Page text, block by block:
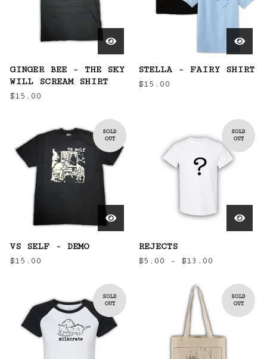
GINGER BEE - THE SKY
WILL SCREAM SHIRT
$15.00
STELLA - FAIRY SHIRT
$15.00
SOLD
OUT
VS SELF - DEMO
$15.00
SOLD
OUT
REJECTS
$5.00 - $13.00
SOLD
OUT
SOLD
OUT